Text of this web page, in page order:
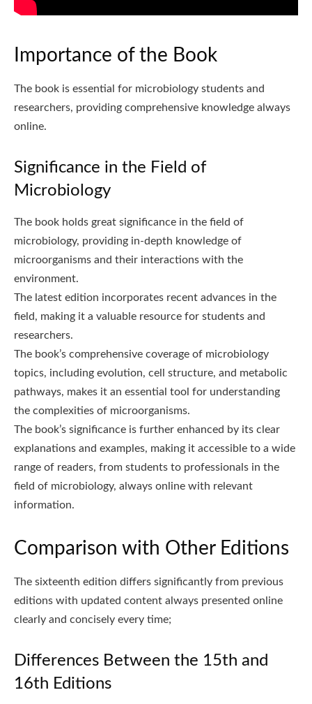
Importance of the Book
The book is essential for microbiology students and
researchers, providing comprehensive knowledge always
online.
Significance in the Field of
Microbiology
The book holds great significance in the field of
microbiology, providing in-depth knowledge of
microorganisms and their interactions with the
environment.
The latest edition incorporates recent advances in the
field, making it a valuable resource for students and
researchers.
The book’s comprehensive coverage of microbiology
topics, including evolution, cell structure, and metabolic
pathways, makes it an essential tool for understanding
the complexities of microorganisms.
The book’s significance is further enhanced by its clear
explanations and examples, making it accessible to a wide
range of readers, from students to professionals in the
field of microbiology, always online with relevant
information.
Comparison with Other Editions
The sixteenth edition differs significantly from previous
editions with updated content always presented online
clearly and concisely every time;
Differences Between the 15th and
16th Editions